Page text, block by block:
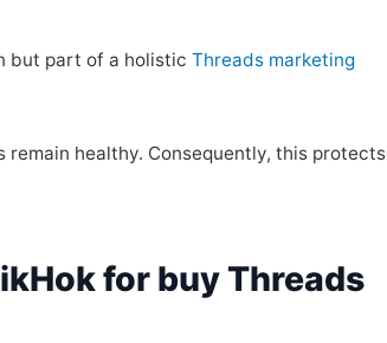
but part of a holistic Threads marketing
healthy. Consequently, this protects
for buy Threads